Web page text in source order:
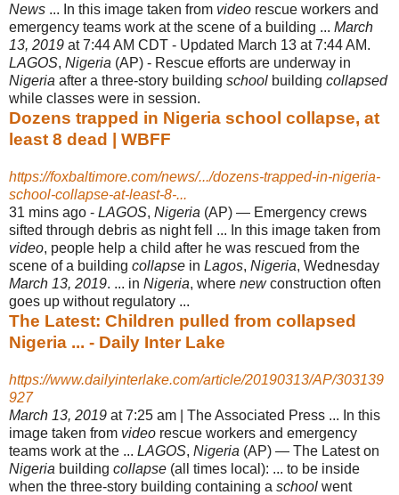
News ... In this image taken from video rescue workers and
emergency teams work at the scene of a building ... March
13, 2019 at 7:44 AM CDT - Updated March 13 at 7:44 AM.
LAGOS, Nigeria (AP) - Rescue efforts are underway in
Nigeria after a three-story building school building collapsed
while classes were in session.
Dozens trapped in Nigeria school collapse, at
least 8 dead | WBFF
https://foxbaltimore.com/news/.../dozens-trapped-in-nigeria-
school-collapse-at-least-8-...
31 mins ago - LAGOS, Nigeria (AP) — Emergency crews
sifted through debris as night fell ... In this image taken from
video, people help a child after he was rescued from the
scene of a building collapse in Lagos, Nigeria, Wednesday
March 13, 2019. ... in Nigeria, where newconstruction often
goes up without regulatory ...
The Latest: Children pulled from collapsed
Nigeria ... - Daily Inter Lake
https://www.dailyinterlake.com/article/20190313/AP/303139
927
March 13, 2019 at 7:25 am | The Associated Press ... In this
image taken from video rescue workers and emergency
teams work at the ... LAGOS, Nigeria (AP) — The Latest on
Nigeria building collapse (all times local): ... to be inside
when the three-story building containing a school went